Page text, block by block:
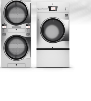
Installs
News